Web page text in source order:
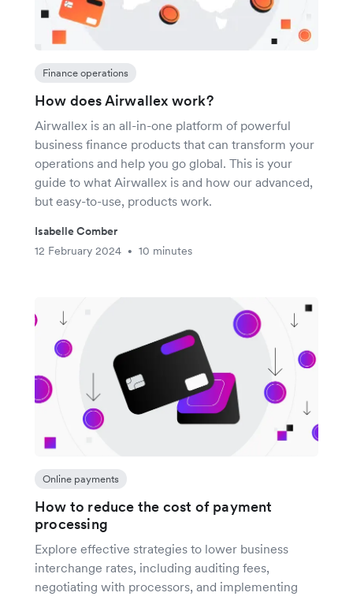
Finance operations
How does Airwallex work?
Airwallex is an all-in-one platform of powerful
business finance products that can transform your
operations and help you go global. This is your
guide to what Airwallex is and how our advanced,
but easy-to-use, products work.
Isabelle Comber
12 February 2024
• 10 minutes
Online payments
How to reduce the cost of payment
processing
Explore effective strategies to lower business
interchange rates, including auditing fees,
negotiating with processors, and implementing